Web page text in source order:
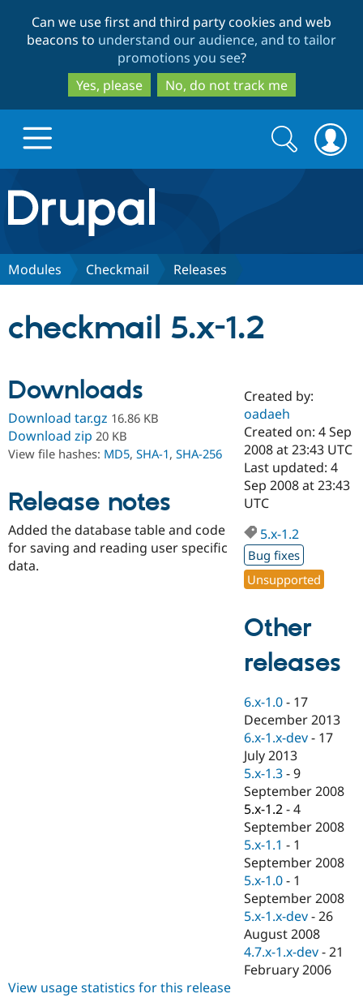
to
main
content
to
search
Can we use first and third party cookies and web
beacons to understand our audience, and to tailor
promotions you see?
Yes, please
No, do not track me
Drupal.org home
Discover Drupal
Drupal AI
Case
Government
Drupal for
Drupal for
Drupal for
eCommerce
Drupal for
Drupal for
Healthcare
Drupal for
Drupal for
Getting
Guide
Developer
Drupal
Guide
Drupal
API
Modules
Themes
Recipes
Site
Find a
Certified
Become a
Certified
Find a
Provider
Find a
Partner
Drupal
Community
About the
Community
How to
DrupalCon
Events
Jobs /
News &
Forum
Slack
Newsletters
Drupal
Support Drupal
Association
Donate
Become a
Become a
Maker
Become a
Sustaining
Drupal
Try Drupal CMS
Try Hosting
Search
form
Search
Modules Checkmail Releases
checkmail 5.x-1.2
Downloads
Download tar.gz 16.86 KB
Download zip 20 KB
View file hashes: MD5, SHA-1, SHA-256
Release notes
Added the database table and code
for saving and reading user specific
data.
Created by:
oadaeh
Created on: 4 Sep
2008 at 23:43 UTC
Last updated: 4
Sep 2008 at 23:43
UTC
5.x-1.2
Bug fixes
Unsupported
Other
releases
6.x-1.0 - 17
December 2013
6.x-1.x-dev - 17
July 2013
5.x-1.3 -9
September 2008
5.x-1.2 -4
September 2008
5.x-1.1 - 1
September 2008
5.x-1.0 - 1
September 2008
5.x-1.x-dev -26
August 2008
4.7.x-1.x-dev -21
February 2006
View usage statistics for this release